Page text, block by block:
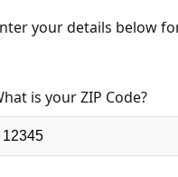
Enter your details below
What is your ZIP Code?